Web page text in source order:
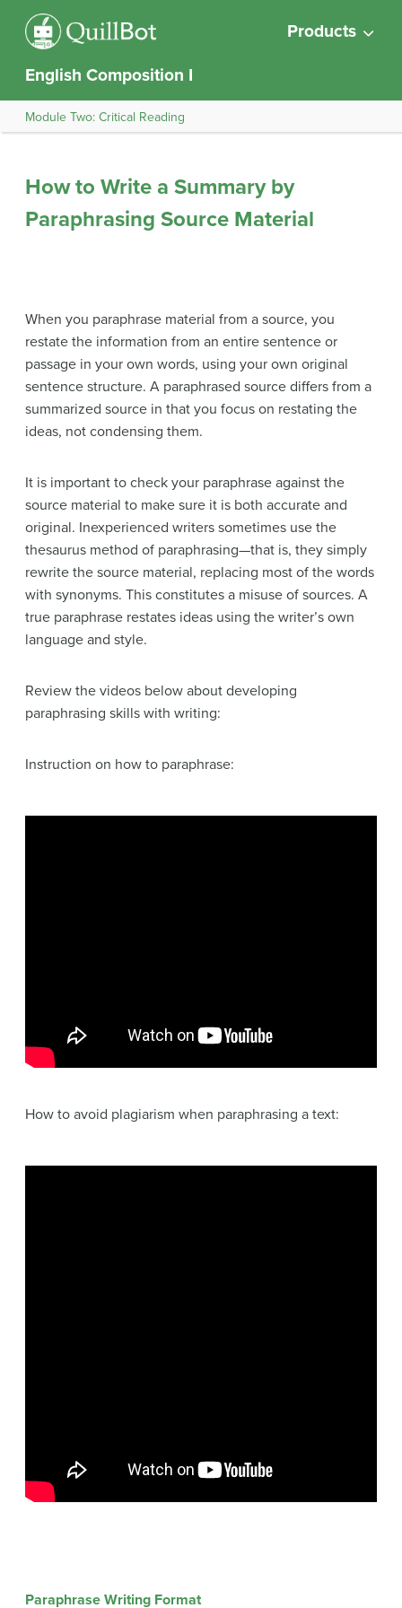
Products
English Composition I
Module Two: Critical Reading
How to Write a Summary by
Paraphrasing Source Material
When you paraphrase material from a source, you
restate the information from an entire sentence or
passage in your own words, using your own original
sentence structure. A paraphrased source differs from a
summarized source in that you focus on restating the
ideas, not condensing them.
It is important to check your paraphrase against the
source material to make sure it is both accurate and
original. Inexperienced writers sometimes use the
thesaurus method of paraphrasing—that is, they simply
rewrite the source material, replacing most of the words
with synonyms. This constitutes a misuse of sources. A
true paraphrase restates ideas using the writer’s own
language and style.
Review the videos below about developing
paraphrasing skills with writing:
Instruction on how to paraphrase:
How to avoid plagiarism when paraphrasing a text:
Paraphrase Writing Format